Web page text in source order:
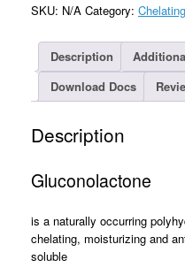
SKU: N/A Category:
Description
Download Docs
Description
Gluconolactone
is a naturally occurring
chelating, moisturizing and
soluble